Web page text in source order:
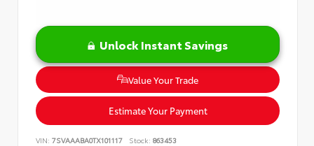
Unlock Instant Savings
Value Your Trade
Estimate Your Payment
VIN: 7SVAAABA0TX101117 Stock: 863453